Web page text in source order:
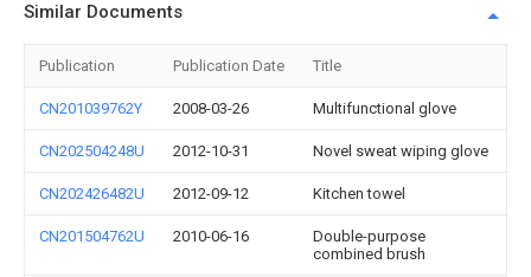
Similar Documents
Publication Publication Date Title
CN201039762Y 2008-03-26 Multifunctional glove
CN202504248U 2012-10-31 Novel sweat wiping glove
CN202426482U 2012-09-12 Kitchen towel
CN201504762U 2010-06-16
Double-purpose
combined brush